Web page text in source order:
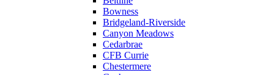
Bowness
Bridgeland-Riverside
Canyon Meadows
Cedarbrae
CFB Currie
Chestermere